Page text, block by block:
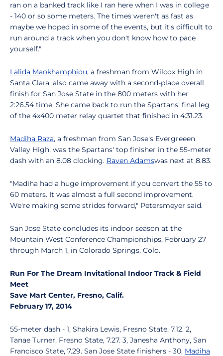
ran on a banked track like I ran here when I was in college
- 140 or so some meters. The times weren't as fast as
maybe we hoped in some of the events, but it's difficult to
run around a track when you don't know how to pace
yourself."
Lalida Maokhamphiou, a freshman from Wilcox High in
Santa Clara, also came away with a second-place overall
finish for San Jose State in the 800 meters with her
2:26.54 time. She came back to run the Spartans' final leg
of the 4x400 meter relay quartet that finished in 4:31.23.
Madiha Raza, a freshman from San Jose's Evergreeen
Valley High, was the Spartans' top finisher in the 55-meter
dash with an 8.08 clocking. Raven Adamswas next at 8.83.
"Madiha had a huge improvement if you convert the 55 to
60 meters. It was almost a full second improvement.
We're making some strides forward," Petersmeyer said.
San Jose State concludes its indoor season at the
Mountain West Conference Championships, February 27
through March 1, in Colorado Springs, Colo.
Run For The Dream Invitational Indoor Track & Field
Meet
Save Mart Center, Fresno, Calif.
February 17, 2014
55-meter dash - 1, Shakira Lewis, Fresno State, 7.12. 2,
Tanae Turner, Fresno State, 7.27. 3, Janesha Anthony, San
Francisco State, 7.29. San Jose State finishers - 30, Madiha